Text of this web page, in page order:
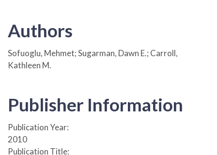
Authors
Sofuoglu, Mehmet; Sugarman, Dawn E.; Carroll,
Kathleen M.
Publisher Information
Publication Year:
2010
Publication Title: